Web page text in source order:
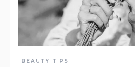
BEAUTY TIPS